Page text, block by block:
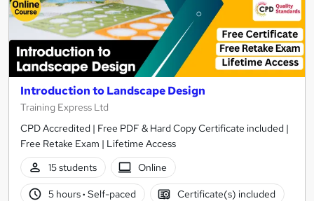
Introduction to Landscape Design
Training Express Ltd
CPD Accredited | Free PDF & Hard Copy Certificate included |
Free Retake Exam | Lifetime Access
15 students
Online
5 hours· Self-paced Certificate(s) included